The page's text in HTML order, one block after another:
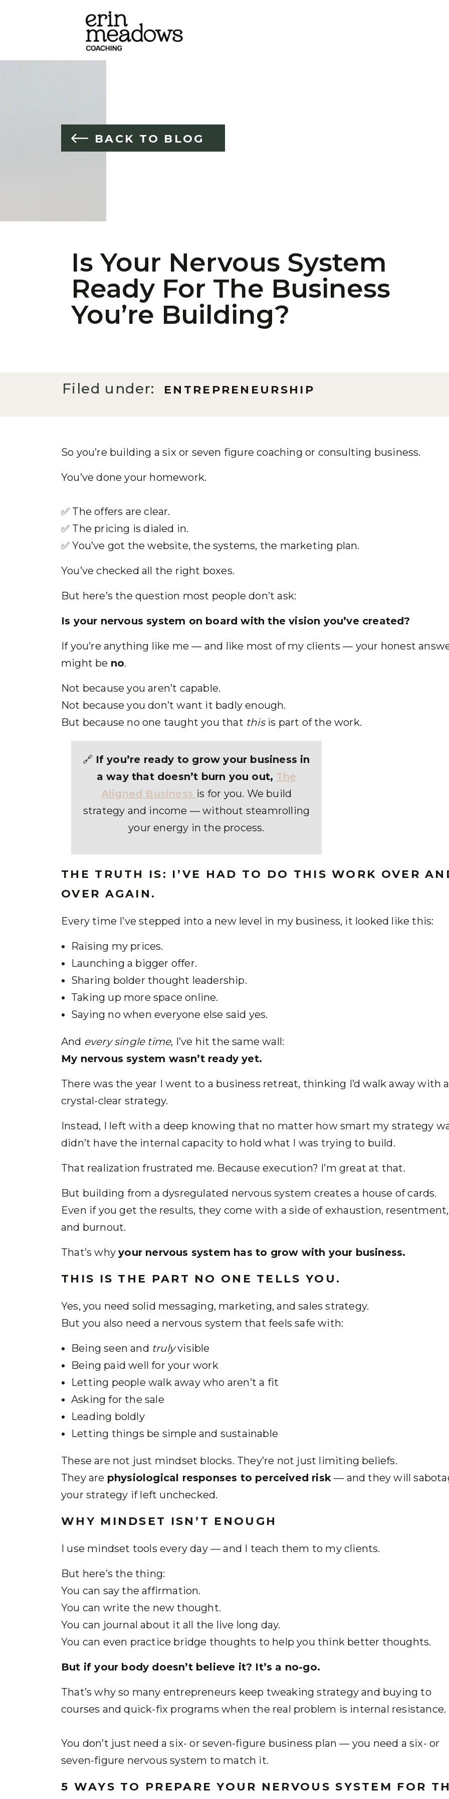
BACK TO BLOG
Is Your Nervous System
Ready For The Business
You’re Building?
ENTREPRENEURSHIP
Filed under:
So you’re building a six or seven figure coaching or consulting business.
You’ve done your homework.
✅ The offers are clear.
✅ The pricing is dialed in.
✅ You’ve got the website, the systems, the marketing plan.
You’ve checked all the right boxes.
But here’s the question most people don’t ask:
Is your nervous system on board with the vision you’ve created?
If you’re anything like me — and like most of my clients — your honest
might be no.
Not because you aren’t capable.
Not because you don’t want it badly enough.
But because no one taught you that thisis part of the work.
🔗 If you’re ready to grow your business in
a way that doesn’t burn you out, The
Aligned Business is for you. We build
strategy and income — without steamrolling
your energy in the process.
THE TRUTH IS: I’VE HAD TO DO THIS WORK OVER
OVER AGAIN.
Every time I’ve stepped into a new level in my business, it looked like this:
Raising my prices.
Launching a bigger offer.
Sharing bolder thought leadership.
Taking up more space online.
Saying no when everyone else said yes.
And every single time, I’ve hit the same wall:
My nervous system wasn’t ready yet.
There was the year I went to a business retreat, thinking I’d walk away with a
crystal-clear strategy.
Instead, I left with a deep knowing that no matter how smart my strategy
didn’t have the internal capacity to hold what I was trying to build.
That realization frustrated me. Because execution? I’m great at that.
But building from a dysregulated nervous system creates a house of cards.
Even if you get the results, they come with a side of exhaustion, resentment,
and burnout.
That’s whyyour nervous system has to grow with your business.
THIS IS THE PART NO ONE TELLS YOU.
Yes, you need solid messaging, marketing, and sales strategy.
But you also need a nervous system that feels safe with:
Being seen and trulyvisible
Being paid well for your work
Letting people walk away who aren’t a fit
Asking for the sale
Leading boldly
Letting things be simple and sustainable
These are not just mindset blocks. They’re not just limiting beliefs.
They are physiological responses to perceived risk — and they will
your strategy if left unchecked.
WHY MINDSET ISN’T ENOUGH
I use mindset tools every day — and I teach them to my clients.
But here’s the thing:
You can say the affirmation.
You can write the new thought.
You can journal about it all the live long day.
You can even practice bridge thoughts to help you think better thoughts.
But if your body doesn’t believe it? It’s a no-go.
That’s why so many entrepreneurs keep tweaking strategy and buying to
courses and quick-fix programs when the real problem is internal resistance.
You don’t just need a six- or seven-figure business plan — you need a six- or
seven-figure nervous system to match it.
5 WAYS TO PREPARE YOUR NERVOUS SYSTEM FOR